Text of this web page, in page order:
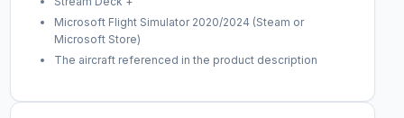
Microsoft Flight Simulator 2020/2024 (Steam or
Microsoft Store)
The aircraft referenced in the product description